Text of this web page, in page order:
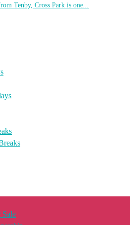
Tenby, Cross Park is one...